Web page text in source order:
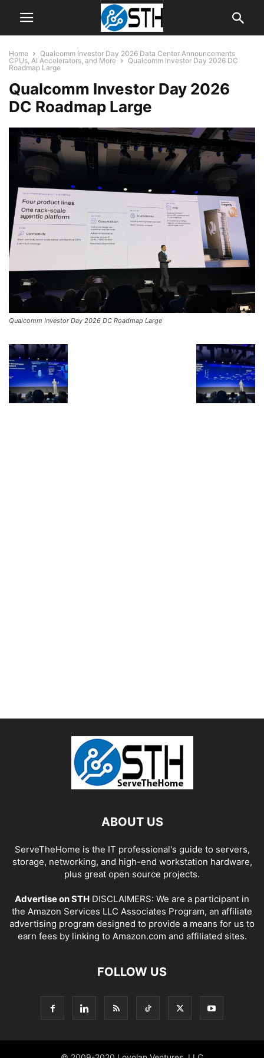
Home
Qualcomm Investor Day 2026 Data Center Announcements
CPUs, AI Accelerators, and More
Qualcomm Investor Day 2026 DC
Roadmap Large
Qualcomm Investor Day 2026
DC Roadmap Large
Qualcomm Investor Day 2026 DC Roadmap Large
ABOUT US
ServeTheHome is the IT professional's guide to servers,
storage, networking, and high-end workstation hardware,
plus great open source projects.
Advertise on STH DISCLAIMERS: We are a participant in
the Amazon Services LLC Associates Program, an affiliate
advertising program designed to provide a means for us to
earn fees by linking to Amazon.com and affiliated sites.
FOLLOW US